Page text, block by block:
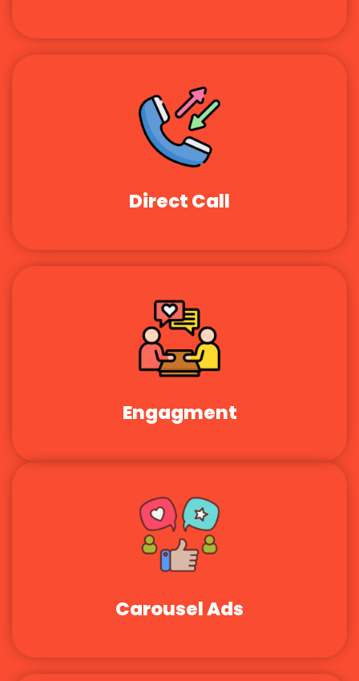
Direct Call
Engagment
Carousel Ads